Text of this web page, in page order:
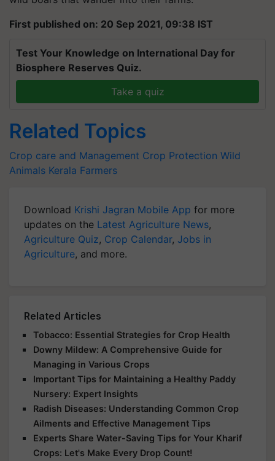
First published on: 20 Sep 2021, 09:38 IST
Test Your Knowledge on International Day for
Biosphere Reserves Quiz.
Take a quiz
Related Topics
Crop care and Management Crop Protection Wild
Animals Kerala Farmers
Download Krishi Jagran Mobile App for more
updates on the Latest Agriculture News,
Agriculture Quiz, Crop Calendar, Jobs in
Agriculture, and more.
Related Articles
Tobacco: Essential Strategies for Crop Health
Downy Mildew: A Comprehensive Guide for
Managing in Various Crops
Important Tips for Maintaining a Healthy Paddy
Nursery: Expert Insights
Radish Diseases: Understanding Common Crop
Ailments and Effective Management Tips
Experts Share Water-Saving Tips for Your Kharif
Crops: Let's Make Every Drop Count!